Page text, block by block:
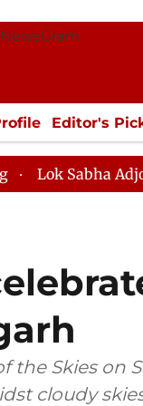
Editor's
SPORTS
Adjourned
the Skies on
cloudy